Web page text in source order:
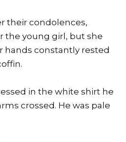
their condolences,
the young girl, but she
hands constantly rested
in the white shirt he
crossed. He was pale